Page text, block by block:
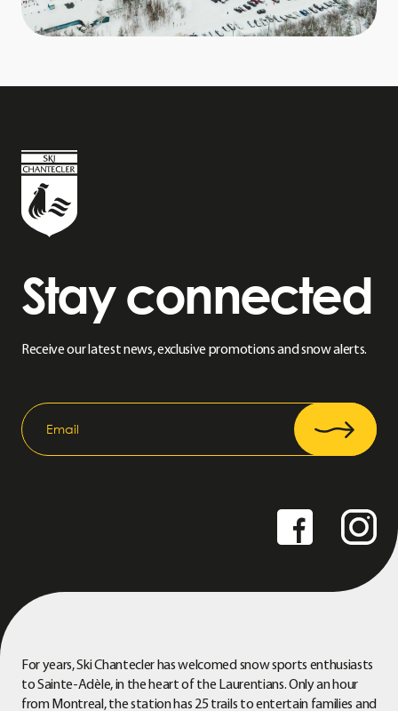
Stay connected
Receive our latest news, exclusive promotions and snow alerts.
For years, Ski Chantecler has welcomed snow sports enthusiasts
to Sainte-Adèle, in the heart of the Laurentians. Only an hour
from Montreal, the station has 25 trails to entertain families and